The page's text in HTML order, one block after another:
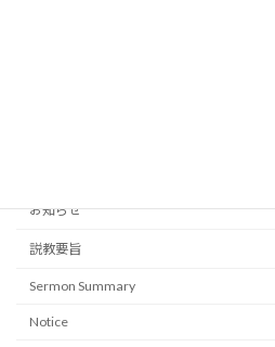
お知らせ
説教要旨
Sermon Summary
Notice